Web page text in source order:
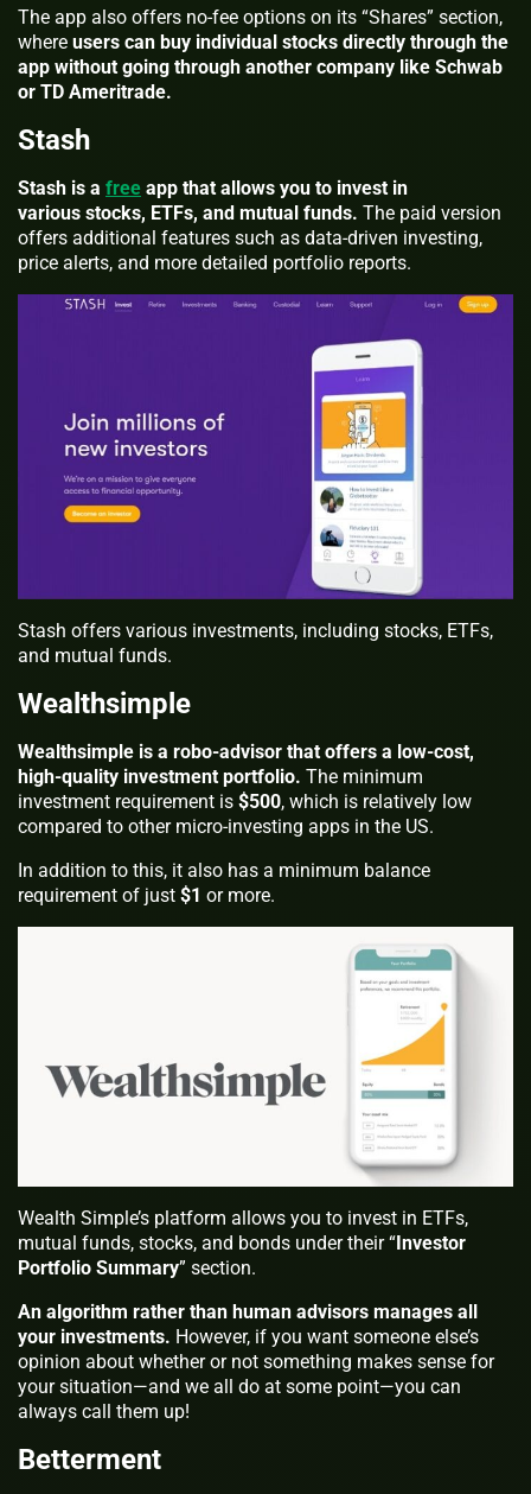
The app also offers no-fee options on its “Shares” section,
where users can buy individual stocks directly through the
app without going through another company like Schwab
or TD Ameritrade.
Stash
Stash is a free app that allows you to invest in
various stocks, ETFs, and mutual funds. The paid version
offers additional features such as data-driven investing,
price alerts, and more detailed portfolio reports.
Stash offers various investments, including stocks, ETFs,
and mutual funds.
Wealthsimple
Wealthsimple is a robo-advisor that offers a low-cost,
high-quality investment portfolio. The minimum
investment requirement is $500, which is relatively low
compared to other micro-investing apps in the US.
In addition to this, it also has a minimum balance
requirement of just $1 or more.
Wealth Simple’s platform allows you to invest in ETFs,
mutual funds, stocks, and bonds under their “Investor
Portfolio Summary” section.
An algorithm rather than human advisors manages all
your investments. However, if you want someone else’s
opinion about whether or not something makes sense for
your situation—and we all do at some point—you can
always call them up!
Betterment